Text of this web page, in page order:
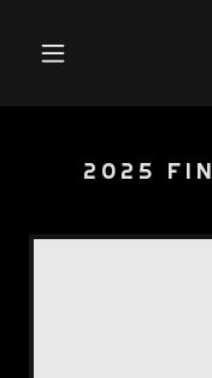
2025